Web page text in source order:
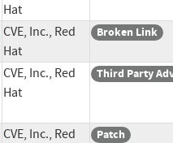
Hat
CVE, Inc., Red
Hat
Broken Link
CVE, Inc., Red
Hat
Third Party
CVE, Inc., Red
Patch